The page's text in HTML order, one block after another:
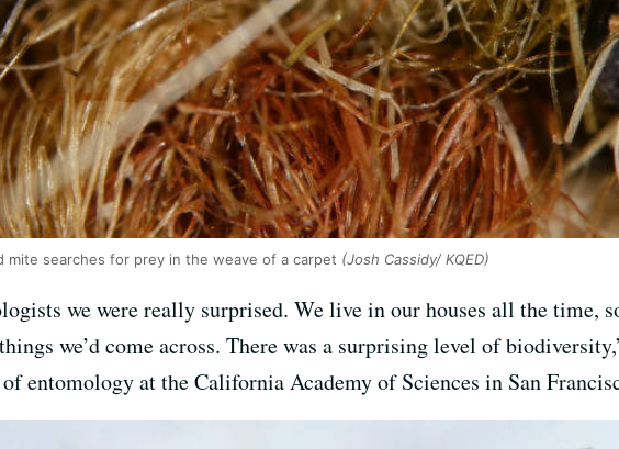
mite searches for prey in the weave of a carpet (Josh Cassidy/ KQED)
we were really surprised. We live in our houses all the time,
we’d come across. There was a surprising level of
entomology at the California Academy of Sciences in San